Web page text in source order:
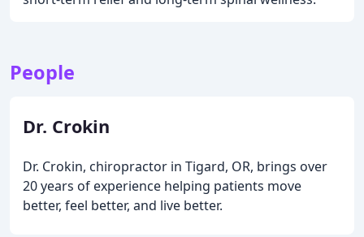
People
Dr. Crokin
Dr. Crokin, chiropractor in Tigard, OR, brings over
20 years of experience helping patients move
better, feel better, and live better.